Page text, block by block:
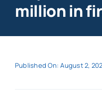
million in
Published On: August 2,